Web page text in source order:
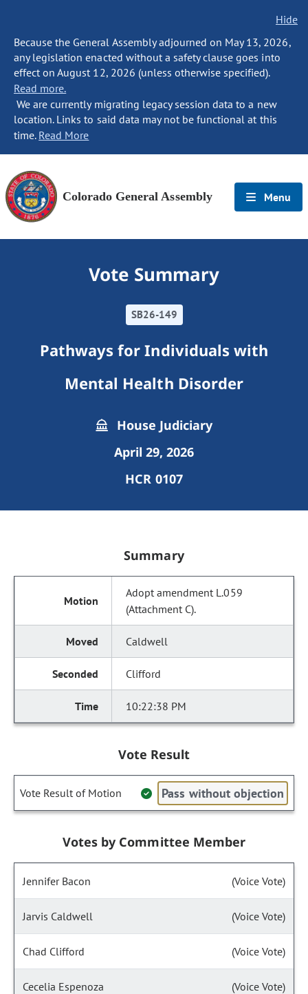
Hide
Because the General Assembly adjourned on May 13, 2026,
any legislation enacted without a safety clause goes into
effect on August 12, 2026 (unless otherwise specified).
Read more.
We are currently migrating legacy session data to a new
location. Links to said data may not be functional at this
time. Read More
Colorado General Assembly Menu
Vote Summary
SB26-149
Pathways for Individuals with
Mental Health Disorder
House Judiciary
April 29, 2026
HCR 0107
Summary
Adopt amendment L.059
(Attachment C).
Caldwell
Clifford
10:22:38 PM
Vote Result
Vote Result of Motion Pass without objection
Votes by Committee Member
Jennifer Bacon (Voice Vote)
Jarvis Caldwell (Voice Vote)
Chad Clifford (Voice Vote)
Cecelia Espenoza (Voice Vote)